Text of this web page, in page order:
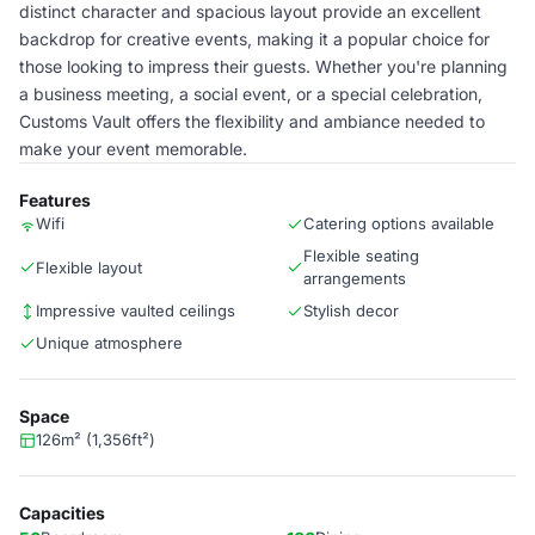
distinct character and spacious layout provide an excellent
backdrop for creative events, making it a popular choice for
those looking to impress their guests. Whether you're planning
a business meeting, a social event, or a special celebration,
Customs Vault offers the flexibility and ambiance needed to
make your event memorable.
Features
Wifi Catering options available
Flexible layout
Flexible seating
arrangements
Impressive vaulted ceilings
Stylish decor
Unique atmosphere
Space
126m² (1,356ft²)
Capacities